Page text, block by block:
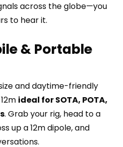
across the globe—you
to hear it.
& Portable
and daytime-friendly
ideal for SOTA, POTA,
. Grab your rig, head to a
up a 12m dipole, and